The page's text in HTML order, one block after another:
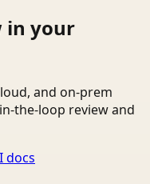
in your
and on-prem
the-loop review and
docs